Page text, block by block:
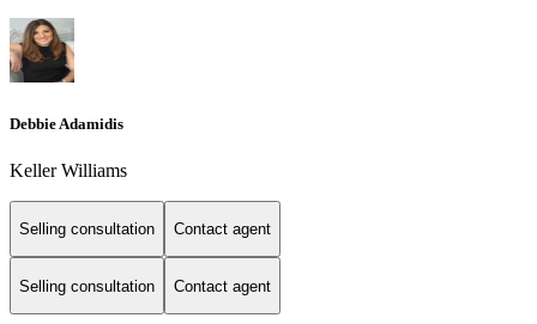
Debbie Adamidis
Keller Williams
Selling consultation Contact agent
Selling consultation Contact agent